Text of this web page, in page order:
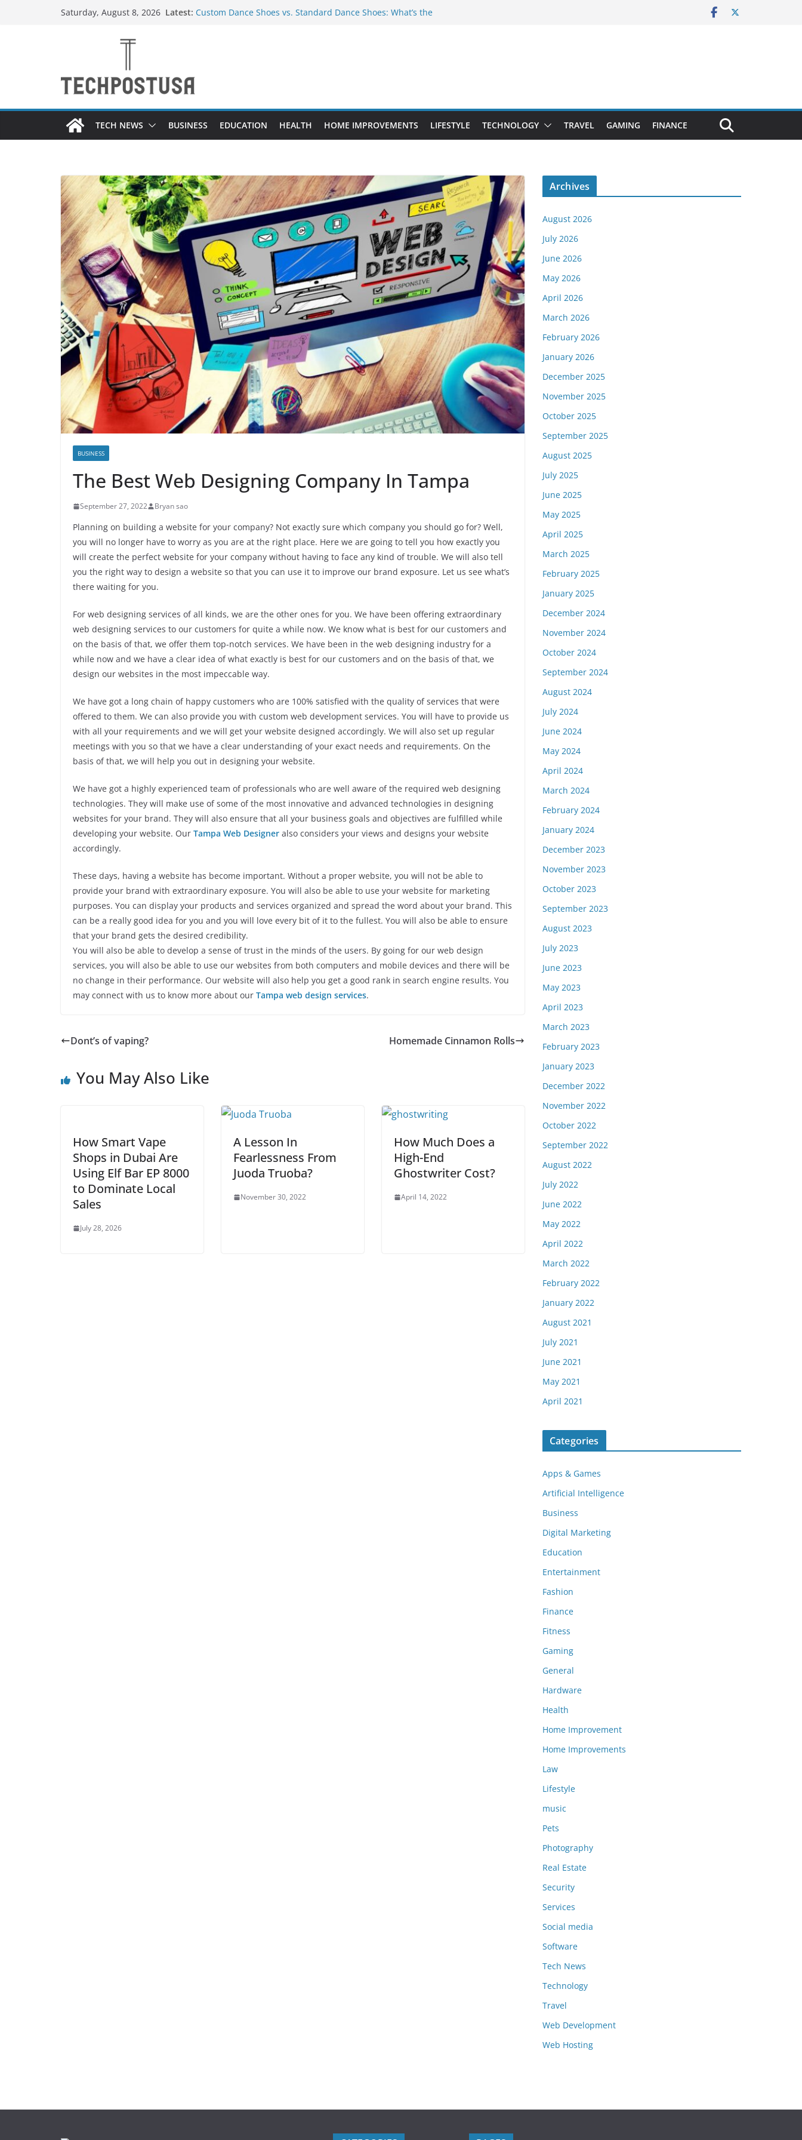
Saturday, August 8, 2026 Latest: Custom Dance Shoes vs. Standard Dance Shoes: What’s the
TECH NEWS BUSINESS EDUCATION HEALTH HOME IMPROVEMENTS LIFESTYLE TECHNOLOGY TRAVEL GAMING FINANCE
BUSINESS
The Best Web Designing Company In Tampa
September 27, 2022 Bryan sao
Planning on building a website for your company? Not exactly sure which company you should go for? Well,
you will no longer have to worry as you are at the right place. Here we are going to tell you how exactly you
will create the perfect website for your company without having to face any kind of trouble. We will also tell
you the right way to design a website so that you can use it to improve our brand exposure. Let us see what’s
there waiting for you.
For web designing services of all kinds, we are the other ones for you. We have been offering extraordinary
web designing services to our customers for quite a while now. We know what is best for our customers and
on the basis of that, we offer them top-notch services. We have been in the web designing industry for a
while now and we have a clear idea of what exactly is best for our customers and on the basis of that, we
design our websites in the most impeccable way.
We have got a long chain of happy customers who are 100% satisfied with the quality of services that were
offered to them. We can also provide you with custom web development services. You will have to provide us
with all your requirements and we will get your website designed accordingly. We will also set up regular
meetings with you so that we have a clear understanding of your exact needs and requirements. On the
basis of that, we will help you out in designing your website.
We have got a highly experienced team of professionals who are well aware of the required web designing
technologies. They will make use of some of the most innovative and advanced technologies in designing
websites for your brand. They will also ensure that all your business goals and objectives are fulfilled while
developing your website. Our Tampa Web Designer also considers your views and designs your website
accordingly.
These days, having a website has become important. Without a proper website, you will not be able to
provide your brand with extraordinary exposure. You will also be able to use your website for marketing
purposes. You can display your products and services organized and spread the word about your brand. This
can be a really good idea for you and you will love every bit of it to the fullest. You will also be able to ensure
that your brand gets the desired credibility.
You will also be able to develop a sense of trust in the minds of the users. By going for our web design
services, you will also be able to use our websites from both computers and mobile devices and there will be
no change in their performance. Our website will also help you get a good rank in search engine results. You
may connect with us to know more about our Tampa web design services.
Dont’s of vaping? Homemade Cinnamon Rolls
You May Also Like
How Smart Vape
Shops in Dubai Are
Using Elf Bar EP 8000
to Dominate Local
Sales
July 28, 2026
A Lesson In
Fearlessness From
Juoda Truoba?
November 30, 2022
How Much Does a
High-End
Ghostwriter Cost?
April 14, 2022
Archives
August 2026
July 2026
June 2026
May 2026
April 2026
March 2026
February 2026
January 2026
December 2025
November 2025
October 2025
September 2025
August 2025
July 2025
June 2025
May 2025
April 2025
March 2025
February 2025
January 2025
December 2024
November 2024
October 2024
September 2024
August 2024
July 2024
June 2024
May 2024
April 2024
March 2024
February 2024
January 2024
December 2023
November 2023
October 2023
September 2023
August 2023
July 2023
June 2023
May 2023
April 2023
March 2023
February 2023
January 2023
December 2022
November 2022
October 2022
September 2022
August 2022
July 2022
June 2022
May 2022
April 2022
March 2022
February 2022
January 2022
August 2021
July 2021
June 2021
May 2021
April 2021
Categories
Apps & Games
Artificial Intelligence
Business
Digital Marketing
Education
Entertainment
Fashion
Finance
Fitness
Gaming
General
Hardware
Health
Home Improvement
Home Improvements
Law
Lifestyle
music
Pets
Photography
Real Estate
Security
Services
Social media
Software
Tech News
Technology
Travel
Web Development
Web Hosting